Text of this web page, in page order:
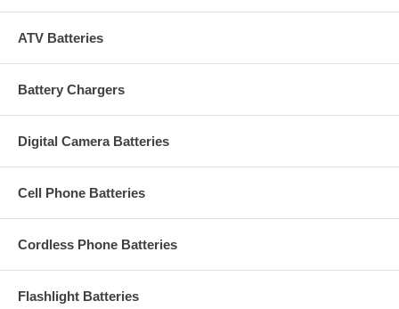
ATV Batteries
Battery Chargers
Digital Camera Batteries
Cell Phone Batteries
Cordless Phone Batteries
Flashlight Batteries